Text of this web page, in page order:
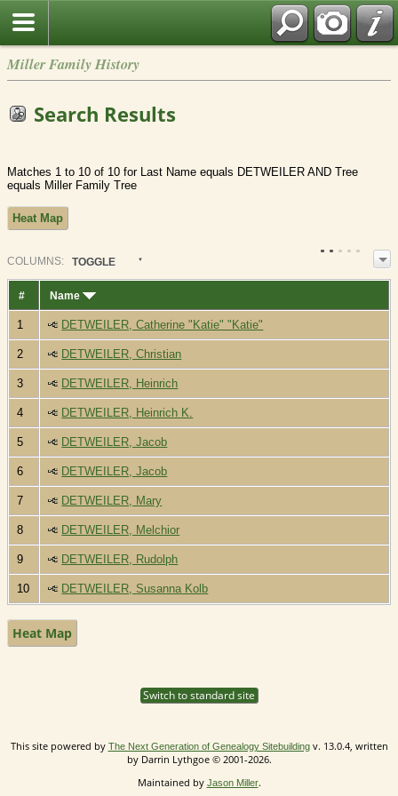
Miller Family History
Search Results
Matches 1 to 10 of 10 for Last Name equals DETWEILER AND Tree
equals Miller Family Tree
Heat Map
COLUMN S: TOGGLE
# Name
1 DETWEILER, Catherine "Katie" "Katie"
2 DETWEILER, Christian
3 DETWEILER, Heinrich
4 DETWEILER, Heinrich K.
5 DETWEILER, Jacob
6 DETWEILER, Jacob
7 DETWEILER, Mary
8 DETWEILER, Melchior
9 DETWEILER, Rudolph
10 DETWEILER, Susanna Kolb
Heat Map
Switch to standard site
This site powered by The Next Generation of Genealogy Sitebuildingv. 13.0.4, written
by Darrin Lythgoe © 2001-2026.
Maintained by Jason Miller.